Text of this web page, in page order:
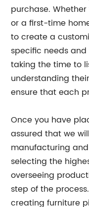
purchase.
or a first-time
to create a
specific needs
taking the time to
understanding
ensure that each
Once you have
assured that we
manufacturing
selecting the
overseeing
step of the
creating furniture